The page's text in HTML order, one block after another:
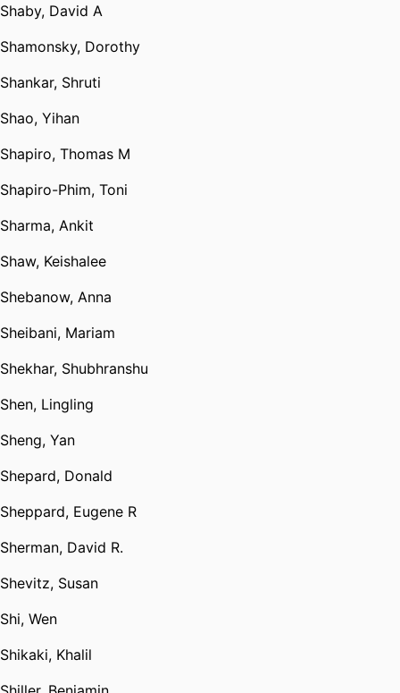
Shaby, David A
Shamonsky, Dorothy
Shankar, Shruti
Shao, Yihan
Shapiro, Thomas M
Shapiro-Phim, Toni
Sharma, Ankit
Shaw, Keishalee
Shebanow, Anna
Sheibani, Mariam
Shekhar, Shubhranshu
Shen, Lingling
Sheng, Yan
Shepard, Donald
Sheppard, Eugene R
Sherman, David R.
Shevitz, Susan
Shi, Wen
Shikaki, Khalil